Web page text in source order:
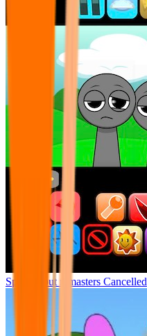
Sprunki but remasters Cancelled